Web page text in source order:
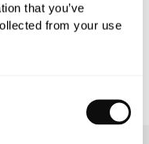
that you’ve
from your use